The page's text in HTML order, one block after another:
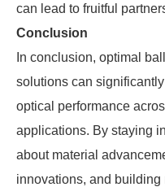
can lead to fruitful
Conclusion
In conclusion, optimal
solutions can
optical performance
applications. By staying
about material
innovations, and building